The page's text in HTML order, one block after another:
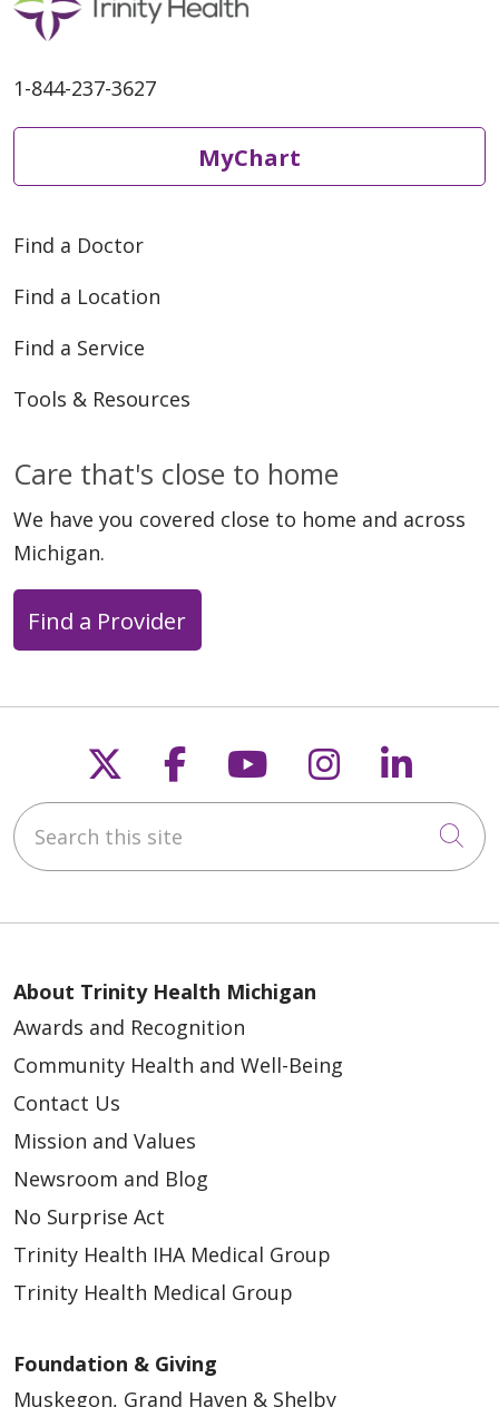
1-844-237-3627
MyChart
Find a Doctor
Find a Location
Find a Service
Tools & Resources
Care that's close to home
We have you covered close to home and across
Michigan.
Find a Provider
Follow us on X
Follow us on
Follow us on
Follow us
Search this site
About Trinity Health Michigan
Awards and Recognition
Community Health and Well-Being
Contact Us
Mission and Values
Newsroom and Blog
No Surprise Act
Trinity Health IHA Medical Group
Trinity Health Medical Group
Foundation & Giving
Muskegon, Grand Haven & Shelby